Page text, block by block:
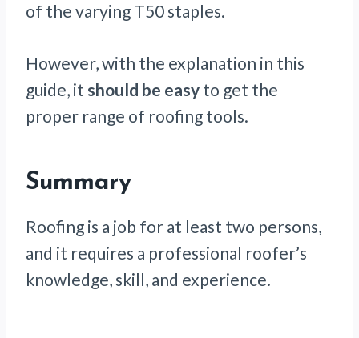
of the varying T50 staples.
However, with the explanation in this
guide, it should be easy to get the
proper range of roofing tools.
Summary
Roofing is a job for at least two persons,
and it requires a professional roofer’s
knowledge, skill, and experience.